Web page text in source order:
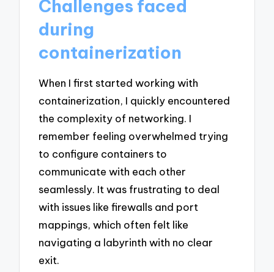
Challenges faced
during
containerization
When I first started working with
containerization, I quickly encountered
the complexity of networking. I
remember feeling overwhelmed trying
to configure containers to
communicate with each other
seamlessly. It was frustrating to deal
with issues like firewalls and port
mappings, which often felt like
navigating a labyrinth with no clear
exit.